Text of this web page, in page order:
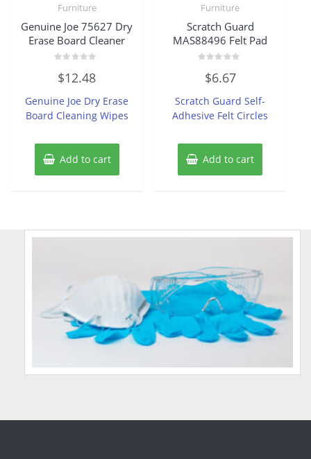
Furniture
Genuine Joe 75627 Dry
Erase Board Cleaner
0
out
5
$12.48
Genuine Joe Dry Erase
Board Cleaning Wipes
Add to cart
Furniture
Scratch Guard
MAS88496 Felt Pad
out
5
$6.67
Scratch Guard Self-
Adhesive Felt Circles
Add to cart